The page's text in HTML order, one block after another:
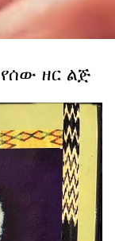
ዘር ልጅ